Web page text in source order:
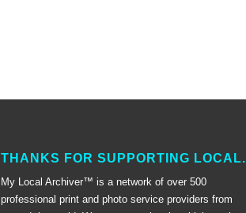
THANKS FOR SUPPORTING LOCAL.
My Local Archiver™ is a network of over 500
professional print and photo service providers from